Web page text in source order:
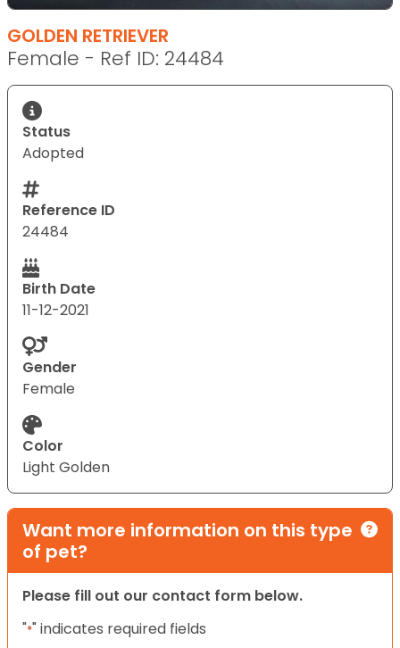
GOLDEN RETRIEVER
Female - Ref ID: 24484
Status
Adopted
Reference ID
24484
Birth Date
11-12-2021
Gender
Female
Color
Light Golden
Want more information on this type
of pet?
Please fill out our contact form below.
"*" indicates required fields